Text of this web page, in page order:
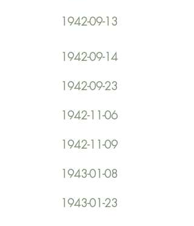
1942-09-13
1942-09-14
1942-09-23
1942-11-06
1942-11-09
1943-01-08
1943-01-23